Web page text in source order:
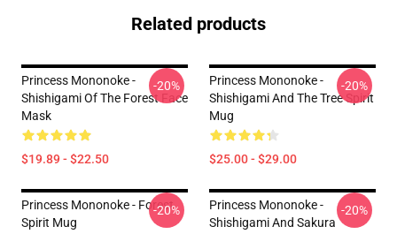
Related products
Princess Mononoke -
Shishigami Of The Forest Face
Mask
$19.89 - $22.50
-20%
Princess Mononoke -
Shishigami And The Tree Spirit
Mug
$25.00 - $29.00
-20%
Princess Mononoke - Forest
Spirit Mug
-20%
Princess Mononoke -
Shishigami And Sakura
-20%